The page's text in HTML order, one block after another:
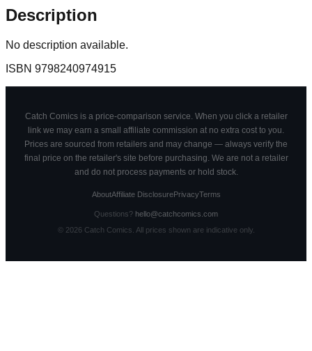
Description
No description available.
ISBN 9798240974915
Catch Comics is a price-comparison service. When you click a retailer
link we may earn a small affiliate commission at no extra cost to you.
Prices are sourced from retailers and may change — always verify the
final price on the retailer's site before purchasing. We are not a retailer
and do not process payments or hold stock.
AboutAffiliate DisclosurePrivacyTerms
Questions? hello@catchcomics.com
© 2026Catch Comics. All prices shown are indicative only.